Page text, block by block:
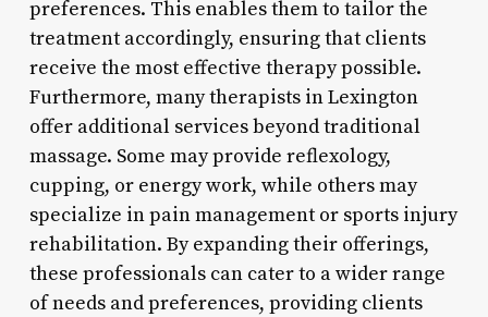
preferences. This enables them to tailor the
treatment accordingly, ensuring that clients
receive the most effective therapy possible.
Furthermore, many therapists in Lexington
offer additional services beyond traditional
massage. Some may provide reflexology,
cupping, or energy work, while others may
specialize in pain management or sports injury
rehabilitation. By expanding their offerings,
these professionals can cater to a wider range
of needs and preferences, providing clients